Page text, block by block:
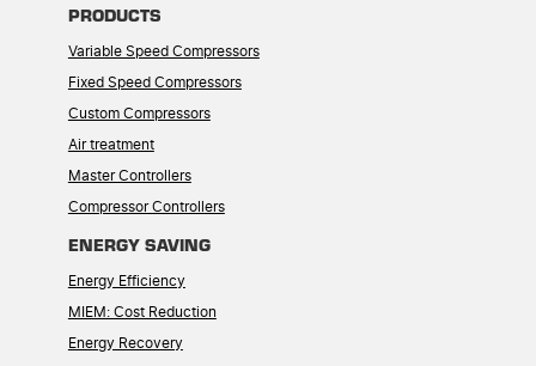
PRODUCTS
Variable Speed Compressors
Fixed Speed Compressors
Custom Compressors
Air treatment
Master Controllers
Compressor Controllers
ENERGY SAVING
Energy Efficiency
MIEM: Cost Reduction
Energy Recovery